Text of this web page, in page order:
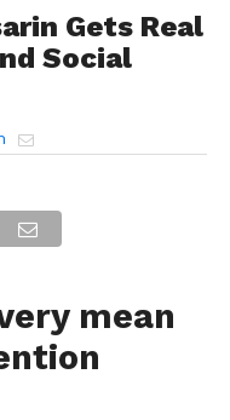
Gets Real
Social
mean